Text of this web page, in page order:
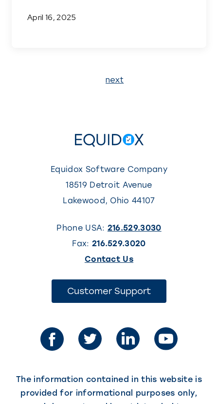
April 16, 2025
Pagenext
Equidox Software Company
18519 Detroit Avenue
Lakewood , Ohio 44107
Phone USA: 216.529.3030
Fax: 216.529.3020
Contact Us(This
opens
in
new
tab)
Customer Support(This
new
tab)
The information contained in this website is
provided for informational purposes only,